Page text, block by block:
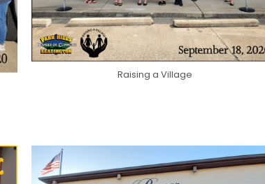
Raising a Village